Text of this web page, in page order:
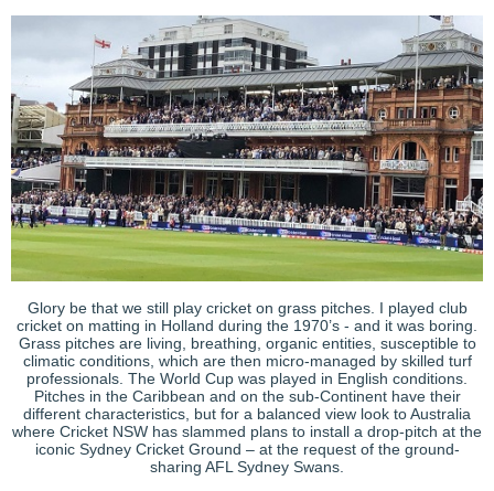
Glory be that we still play cricket on grass pitches. I played club
cricket on matting in Holland during the 1970’s - and it was boring.
Grass pitches are living, breathing, organic entities, susceptible to
climatic conditions, which are then micro-managed by skilled turf
professionals. The World Cup was played in English conditions.
Pitches in the Caribbean and on the sub-Continent have their
different characteristics, but for a balanced view look to Australia
where Cricket NSW has slammed plans to install a drop-pitch at the
iconic Sydney Cricket Ground – at the request of the ground-
sharing AFL Sydney Swans.